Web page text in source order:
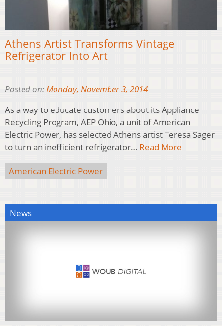
Athens Artist Transforms Vintage
Refrigerator Into Art
Posted on:Monday, November 3, 2014
As a way to educate customers about its Appliance
Recycling Program, AEP Ohio, a unit of American
Electric Power, has selected Athens artist Teresa Sager
to turn an inefficient refrigerator… Read More
American Electric Power
News